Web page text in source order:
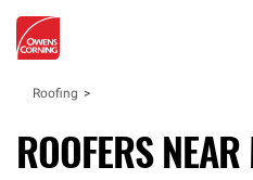
Roofing
ROOFERS